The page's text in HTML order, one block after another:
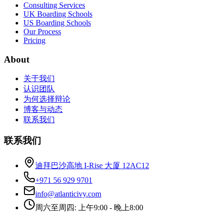
Consulting Services
UK Boarding Schools
US Boarding Schools
Our Process
Pricing
About
关于我们
认识团队
为何选择辩论
博客与动态
联系我们
联系我们
迪拜巴沙高地 I-Rise 大厦 12AC12
+971 56 929 9701
info@atlanticivy.com
周六至周四: 上午9:00 - 晚上8:00